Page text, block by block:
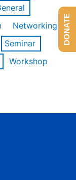
Networking
Seminar
Workshop
DONATE